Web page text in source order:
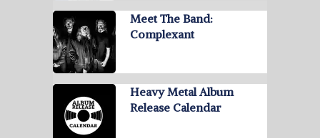
Meet The Band:
Complexant
Heavy Metal Album
Release Calendar